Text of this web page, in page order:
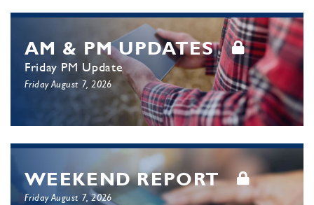
AM & PM UPDATES
Friday PM Update
Friday August 7, 2026
WEEKEND REPORT
Friday August 7, 2026